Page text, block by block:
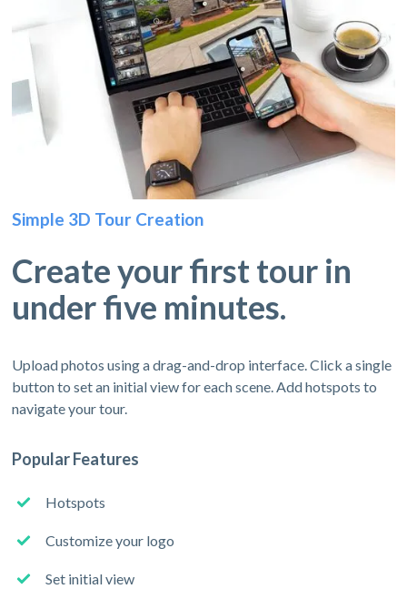
Simple 3D Tour Creation
Create your first tour in
under five minutes.
Upload photos using a drag-and-drop interface. Click a single
button to set an initial view for each scene. Add hotspots to
navigate your tour.
Popular Features
Hotspots
Customize your logo
Set initial view